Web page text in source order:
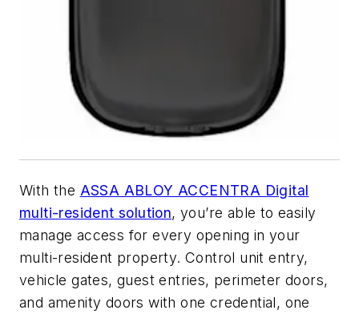
With the ASSA ABLOY ACCENTRA Digital
multi-resident solution, you’re able to easily
manage access for every opening in your
multi-resident property. Control unit entry,
vehicle gates, guest entries, perimeter doors,
and amenity doors with one credential, one